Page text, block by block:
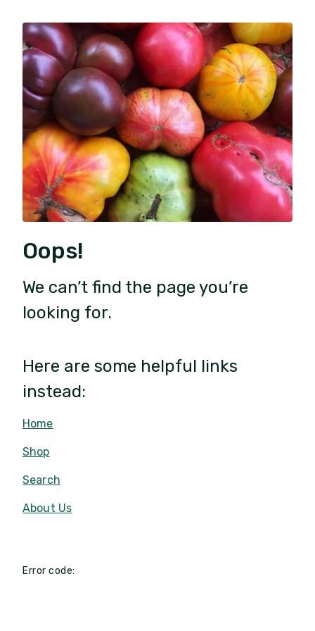
Oops!
We can’t find the page you’re
looking for.
Here are some helpful links
instead:
Home
Shop
Search
About Us
Error code: